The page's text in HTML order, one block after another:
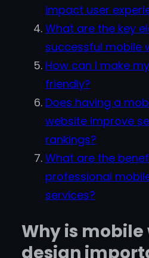
impact user
What are the key
successful mobile
How can I make
friendly?
Does having a
website improve
rankings?
What are the
professional
services?
Why is
design